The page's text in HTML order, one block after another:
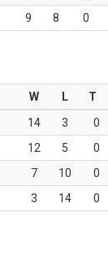
9 8 0
W L T
14 3 0
12 5 0
7 10 0
3 14 0